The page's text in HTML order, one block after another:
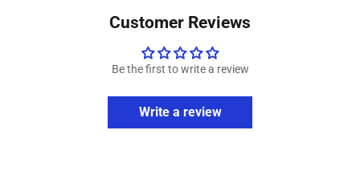
Customer Reviews
Be the first to write a review
Write a review